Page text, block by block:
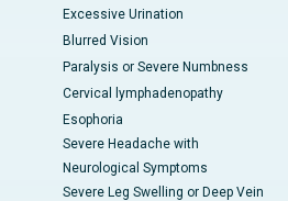
Excessive Urination
Blurred Vision
Paralysis or Severe Numbness
Cervical lymphadenopathy
Esophoria
Severe Headache with
Neurological Symptoms
Severe Leg Swelling or Deep Vein